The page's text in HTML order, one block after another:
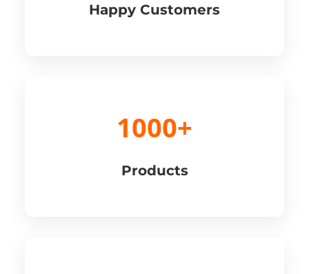
Happy Customers
1000+
Products